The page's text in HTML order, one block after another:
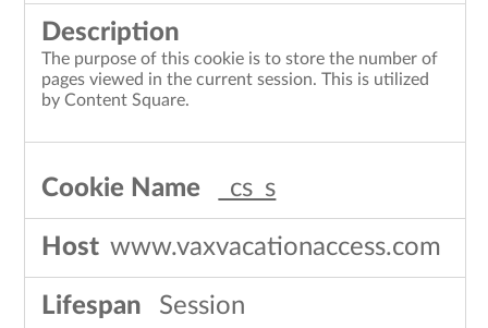
The purpose of this cookie is to store the number of
pages viewed in the current session. This is utilized
by Content Square.
_cs_s
www.vaxvacationaccess.com
Session